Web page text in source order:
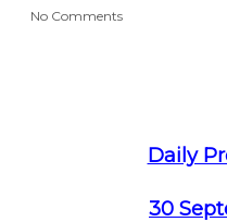
No Comments
Daily
30